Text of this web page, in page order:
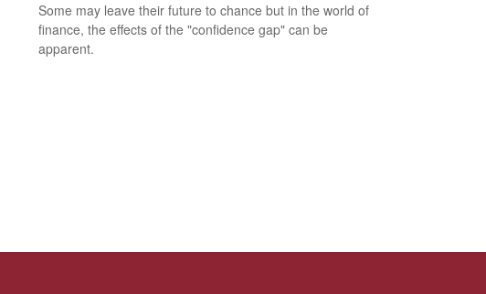
Some may leave their future to chance but in the world of
finance, the effects of the "confidence gap" can be
apparent.